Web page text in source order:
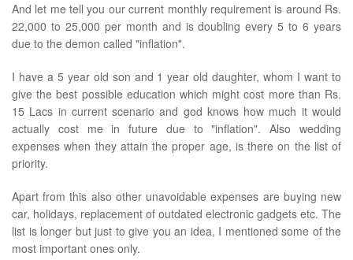
And let me tell you our current monthly requirement is around Rs.
22,000 to 25,000 per month and is doubling every 5 to 6 years
due to the demon called "inflation".
I have a 5 year old son and 1 year old daughter, whom I want to
give the best possible education which might cost more than Rs.
15 Lacs in current scenario and god knows how much it would
actually cost me in future due to "inflation". Also wedding
expenses when they attain the proper age, is there on the list of
priority.
Apart from this also other unavoidable expenses are buying new
car, holidays, replacement of outdated electronic gadgets etc. The
list is longer but just to give you an idea, I mentioned some of the
most important ones only.